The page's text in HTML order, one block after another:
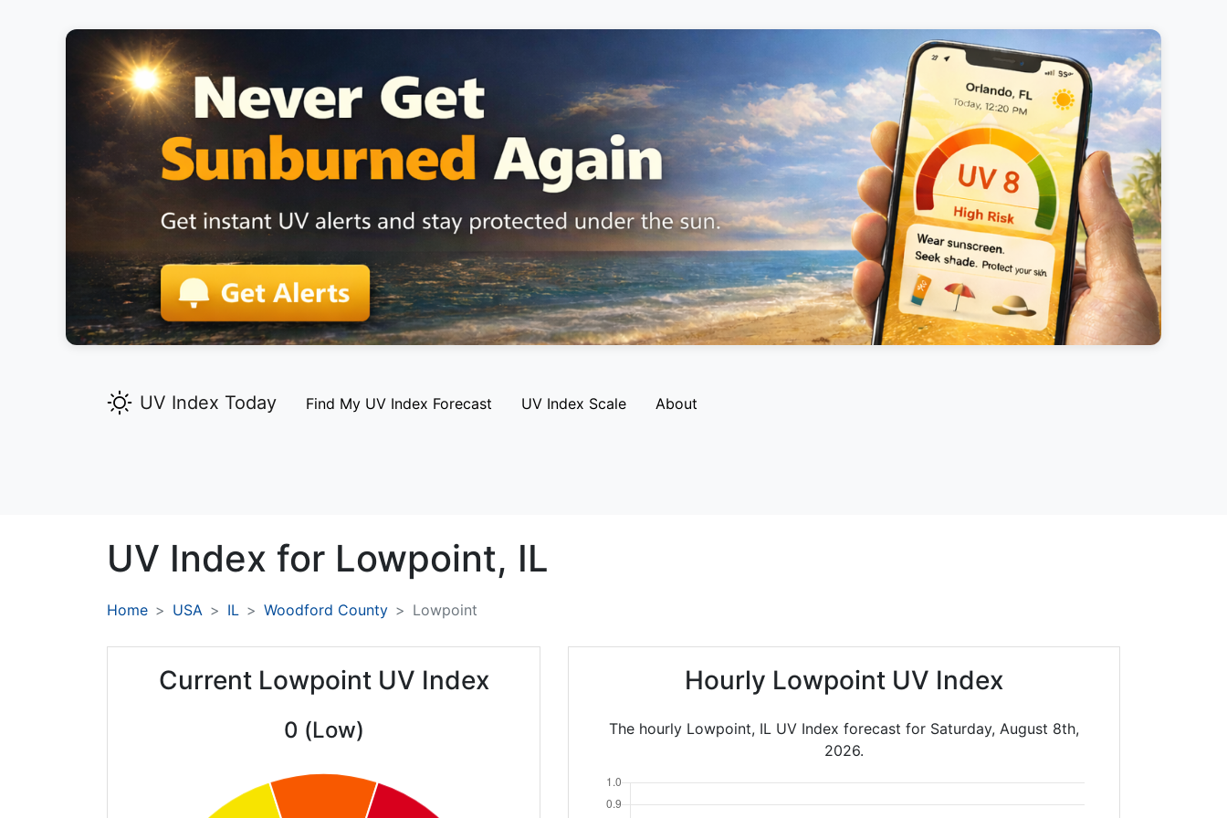
UV Index Today Find My UV Index Forecast UV Index Scale About
UV Index for Lowpoint, IL
Home USA IL Woodford County Lowpoint
Current Lowpoint UV Index
0 (Low)
Hourly Lowpoint UV Index
The hourly Lowpoint, IL UV Index forecast for Saturday, August 8th,
2026.